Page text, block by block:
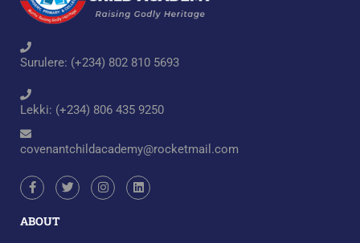
Surulere: (+234) 802 810 5693
Lekki: (+234) 806 435 9250
covenantchildacademy@rocketmail.com
ABOUT